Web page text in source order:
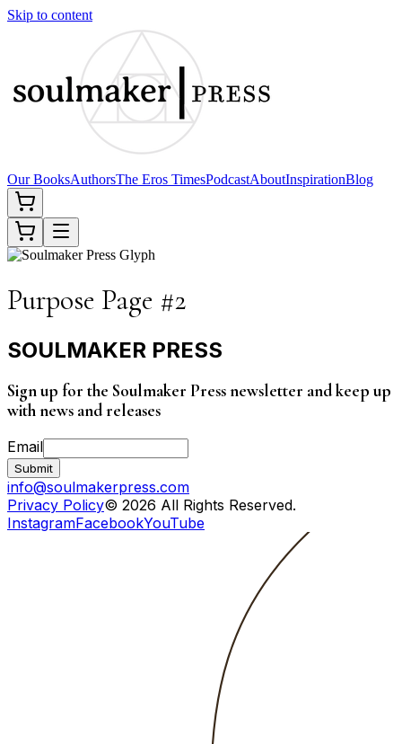
Skip to content
Our BooksAuthorsThe Eros TimesPodcastAboutInspirationBlog
Purpose Page #2
SOULMAKER PRESS
Sign up for the Soulmaker Press newsletter and keep up
with news and releases
Email
Submit
info@soulmakerpress.com
Privacy Policy© 2026 All Rights Reserved.
InstagramFacebookYouTube